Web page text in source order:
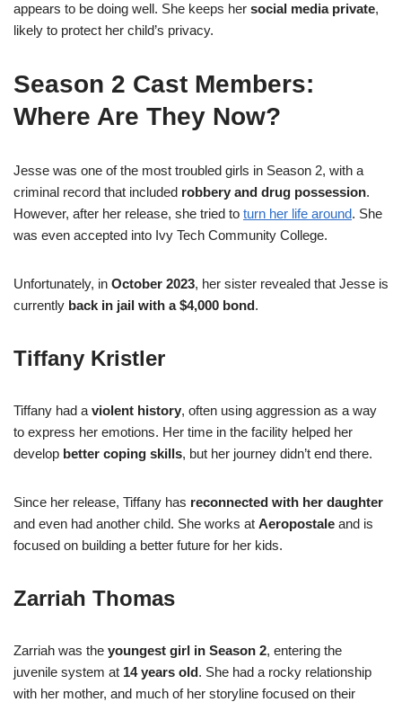
appears to be doing well. She keeps her social media private,
likely to protect her child’s privacy.
Season 2 Cast Members:
Where Are They Now?
Jesse was one of the most troubled girls in Season 2, with a
criminal record that included robbery and drug possession.
However, after her release, she tried to turn her life around. She
was even accepted into Ivy Tech Community College.
Unfortunately, in October 2023, her sister revealed that Jesse is
currently back in jail with a $4,000 bond.
Tiffany Kristler
Tiffany had a violent history, often using aggression as a way
to express her emotions. Her time in the facility helped her
develop better coping skills, but her journey didn’t end there.
Since her release, Tiffany has reconnected with her daughter
and even had another child. She works at Aeropostale and is
focused on building a better future for her kids.
Zarriah Thomas
Zarriah was the youngest girl in Season 2, entering the
juvenile system at 14 years old. She had a rocky relationship
with her mother, and much of her storyline focused on their